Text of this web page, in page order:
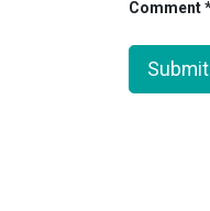
Comment
Submit